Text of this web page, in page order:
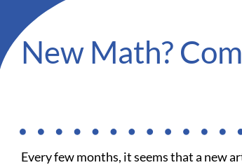
New Math?
Every few months, it seems that a new